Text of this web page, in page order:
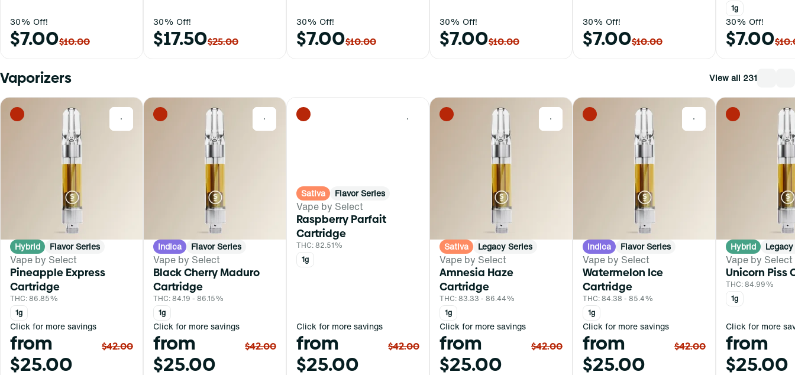
30% Off!
$7.00$10.00
30% Off!
$17.50$25.00
30% Off!
$7.00$10.00
30% Off!
$7.00$10.00
30% Off!
$7.00$10.00
1g
30% Off!
$7.00
Vaporizers View all 231
0
Hybrid Flavor Series
Vape by Select
Pineapple Express
Cartridge
THC: 86.85%
1g
Click for more savings
from
$25.00
$42.00
0
Indica Flavor Series
Vape by Select
Black Cherry Maduro
Cartridge
THC: 84.19 - 86.15%
1g
Click for more savings
from
$25.00
$42.00
0
Sativa Flavor Series
Vape by Select
Raspberry Parfait
Cartridge
THC: 82.51%
1g
Click for more savings
from
$25.00
$42.00
0
Sativa Legacy Series
Vape by Select
Amnesia Haze
Cartridge
THC: 83.33 - 86.44%
1g
Click for more savings
from
$25.00
$42.00
0
Indica Flavor Series
Vape by Select
Watermelon Ice
Cartridge
THC: 84.38 - 85.4%
1g
Click for more savings
from
$25.00
$42.00
Hybrid
Vape by Select
Unicorn Piss
THC: 84.99%
1g
Click for more
from
$25.00